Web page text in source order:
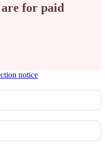
are for paid
notice